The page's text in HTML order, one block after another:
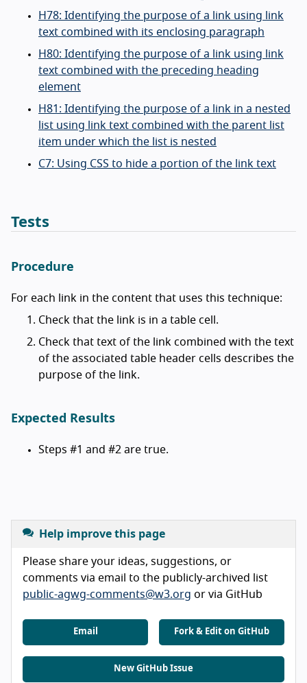
H78: Identifying the purpose of a link using link
text combined with its enclosing paragraph
H80: Identifying the purpose of a link using link
text combined with the preceding heading
element
H81: Identifying the purpose of a link in a nested
list using link text combined with the parent list
item under which the list is nested
C7: Using CSS to hide a portion of the link text
Tests
Procedure
For each link in the content that uses this technique:
Check that the link is in a table cell.
Check that text of the link combined with the text
of the associated table header cells describes the
purpose of the link.
Expected Results
Steps #1 and #2 are true.
Help improve this page
Please share your ideas, suggestions, or
comments via email to the publicly-archived list
public-agwg-comments@w3.org or via GitHub
Email Fork & Edit on GitHub
New GitHub Issue